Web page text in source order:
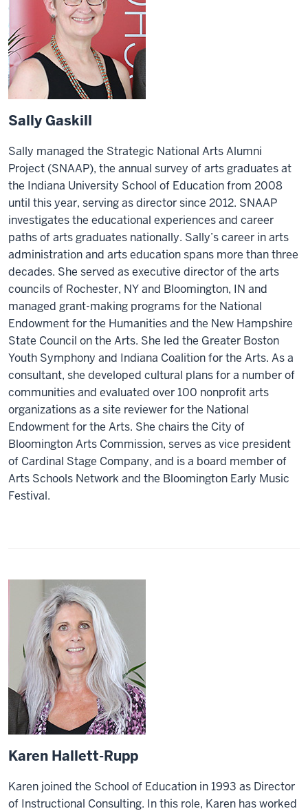
Sally Gaskill
Sally managed the Strategic National Arts Alumni
Project (SNAAP), the annual survey of arts graduates at
the Indiana University School of Education from 2008
until this year, serving as director since 2012. SNAAP
investigates the educational experiences and career
paths of arts graduates nationally. Sally’s career in arts
administration and arts education spans more than three
decades. She served as executive director of the arts
councils of Rochester, NY and Bloomington, IN and
managed grant-making programs for the National
Endowment for the Humanities and the New Hampshire
State Council on the Arts. She led the Greater Boston
Youth Symphony and Indiana Coalition for the Arts. As a
consultant, she developed cultural plans for a number of
communities and evaluated over 100 nonprofit arts
organizations as a site reviewer for the National
Endowment for the Arts. She chairs the City of
Bloomington Arts Commission, serves as vice president
of Cardinal Stage Company, and is a board member of
Arts Schools Network and the Bloomington Early Music
Festival.
Karen Hallett-Rupp
Karen joined the School of Education in 1993 as Director
of Instructional Consulting. In this role, Karen has worked